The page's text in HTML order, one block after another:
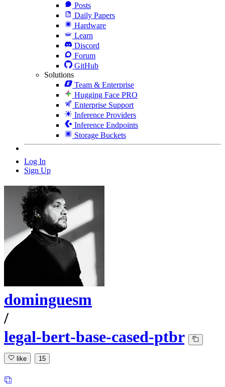
Posts
Daily Papers
Hardware
Learn
Discord
Forum
GitHub
Solutions
Team & Enterprise
Hugging Face PRO
Enterprise Support
Inference Providers
Inference Endpoints
Storage Buckets
Log In
Sign Up
dominguesm
/
legal-bert-base-cased-ptbr
like 15